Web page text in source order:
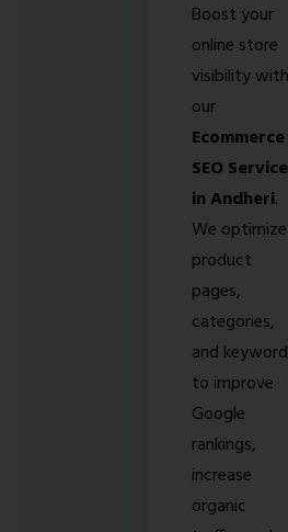
Boost your
online store
visibility with
our
Ecommerce
SEO
in Andheri.
We optimize
product
pages,
categories,
and
to improve
Google
rankings,
increase
organic